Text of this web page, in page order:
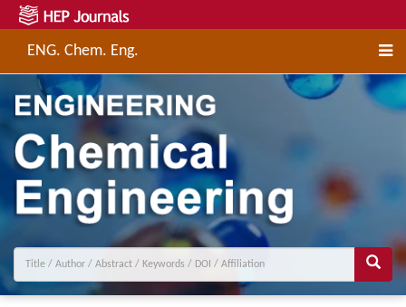
ENG. Chem. Eng.